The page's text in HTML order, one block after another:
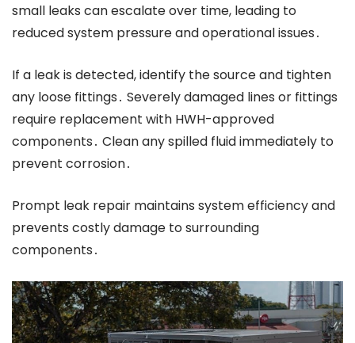
small leaks can escalate over time, leading to
reduced system pressure and operational issues․
If a leak is detected, identify the source and tighten
any loose fittings․ Severely damaged lines or fittings
require replacement with HWH-approved
components․ Clean any spilled fluid immediately to
prevent corrosion․
Prompt leak repair maintains system efficiency and
prevents costly damage to surrounding
components․